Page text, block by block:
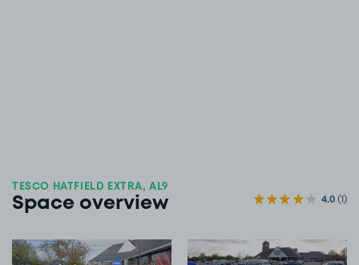
TESCO HATFIELD EXTRA, AL9
Space overview 4.0(1)
View image 1 View image 2